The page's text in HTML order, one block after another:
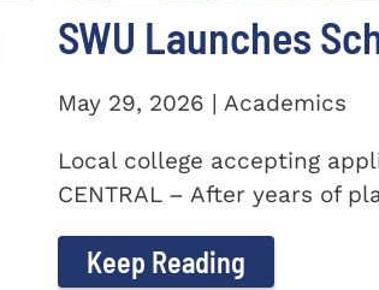
SWU Launches
May 29, 2026 | Academics
Local college accepting
CENTRAL – After years of
Keep Reading